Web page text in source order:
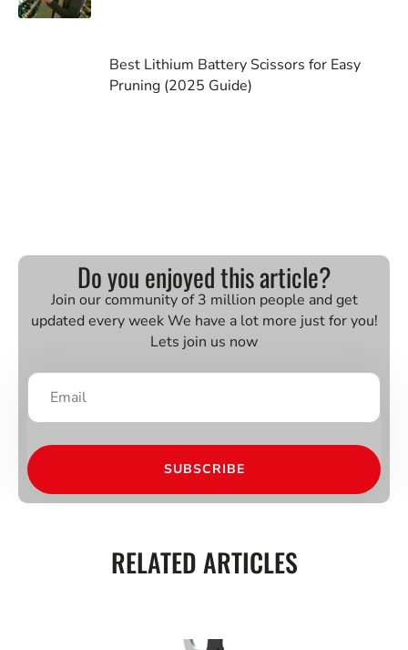
Best Lithium Battery Scissors for Easy
Pruning (2025 Guide)
Do you enjoyed this article?
Join our community of 3 million people and get
updated every week We have a lot more just for you!
Lets join us now
SUBSCRIBE
RELATED ARTICLES